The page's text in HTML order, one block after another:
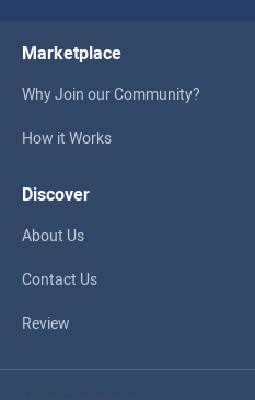
Marketplace
Why Join our Community?
How it Works
Discover
About Us
Contact Us
Review